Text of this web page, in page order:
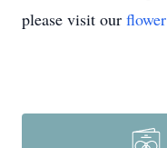
please visit our